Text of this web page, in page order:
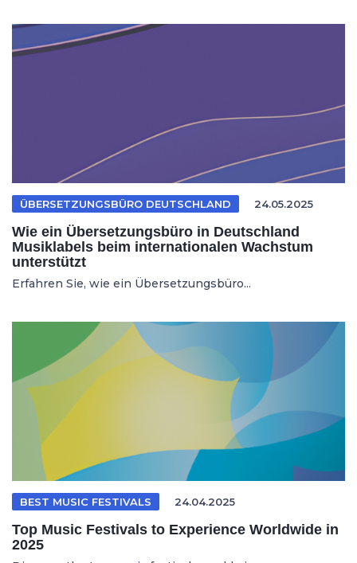
ÜBERSETZUNGSBÜRO DEUTSCHLAND 24.05.2025
Wie ein Übersetzungsbüro in Deutschland
Musiklabels beim internationalen Wachstum
unterstützt
Erfahren Sie, wie ein Übersetzungsbüro...
BEST MUSIC FESTIVALS 24.04.2025
Top Music Festivals to Experience Worldwide in
2025